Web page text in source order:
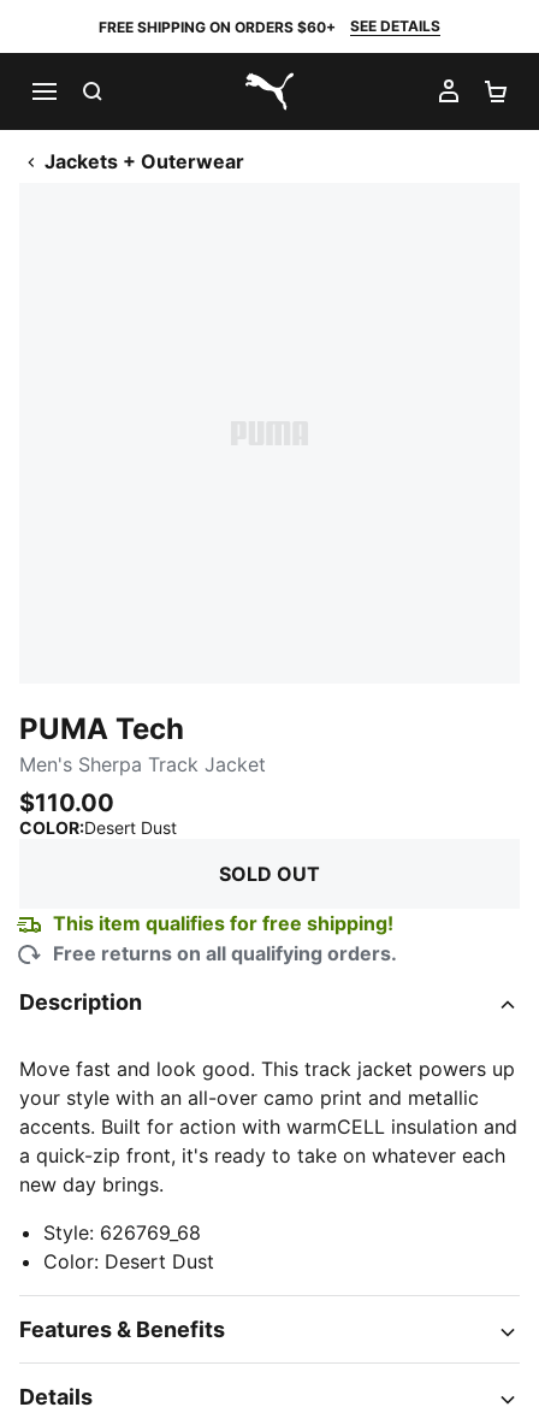
FREE SHIPPING ON ORDERS $60+ SEE DETAILS
PUMA.com
MY
Jackets + Outerwear
PUMA Tech
Men's Sherpa Track Jacket
$110.00
COLOR:Desert Dust:
SOLD OUT
This item qualifies for free shipping!
Free returns on all qualifying orders.
Description
Move fast and look good. This track jacket powers up
your style with an all-over camo print and metallic
accents. Built for action with warmCELL insulation and
a quick-zip front, it's ready to take on whatever each
new day brings.
Style: 626769_68
Color: Desert Dust
Features & Benefits
Details